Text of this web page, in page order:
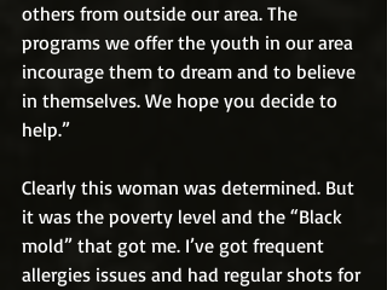
others from outside our area. The
programs we offer the youth in our area
incourage them to dream and to believe
in themselves. We hope you decide to
help.”
Clearly this woman was determined. But
it was the poverty level and the “Black
mold” that got me. I’ve got frequent
allergies issues and had regular shots for